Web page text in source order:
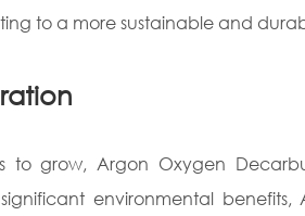
to a more sustainable and
grow, Argon Oxygen
environmental